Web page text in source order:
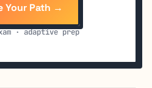
Your Path →
· adaptive prep